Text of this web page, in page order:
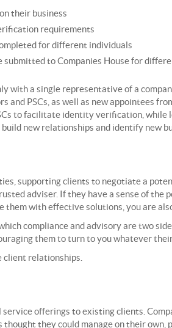
their business
requirements
for different individuals
submitted to Companies House for
with a single representative of a
PSCs, as well as new appointees
to facilitate identity verification, while
new relationships and identify new
supporting clients to negotiate a
adviser. If they have a sense of the
them with effective solutions, you are
compliance and advisory are two
them to turn to you whatever
client relationships.
offerings to existing clients.
thought they could manage on their